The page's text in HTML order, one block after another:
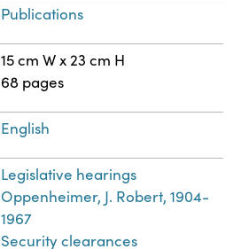
Publications
15 cm W x 23 cm H
68 pages
English
Legislative hearings
Oppenheimer, J. Robert, 1904-
1967
Security clearances